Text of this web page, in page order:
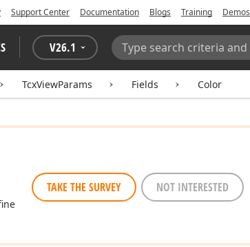
Support Center Documentation Blogs Training Demos
V26.1
Search:
TcxViewParams Fields Color
TAKE THE SURVEY NOT INTERESTED